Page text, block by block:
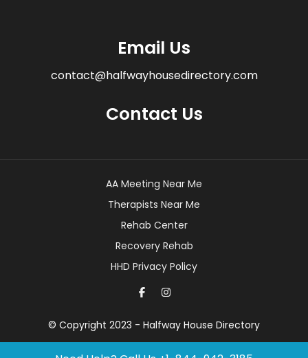
Email Us
contact@halfwayhousedirectory.com
Contact Us
© Copyright 2023 - Halfway House Directory
AA Meeting Near Me
Therapists Near Me
Rehab Center
Recovery Rehab
HHD Privacy Policy